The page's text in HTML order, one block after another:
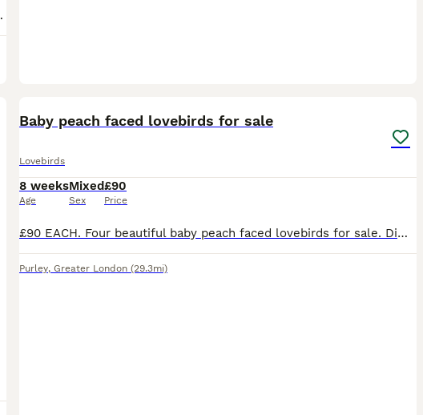
they were hand reared. £65 each.
Baby peach faced lovebirds for sale
Lovebirds
8 weeks
Age
Mixed
Sex
£90
Price
£90 EACH. Four beautiful baby peach faced lovebirds for sale. Diffent colours in their tails, there are two blue, one turquoise and one yellow. Parent raised in the home, ( Not aviary bred) very cut
Purley, Greater London (29.3mi)